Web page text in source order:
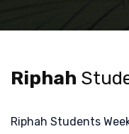
Riphah
Riphah Students